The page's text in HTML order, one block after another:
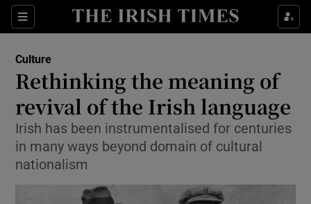
Sections
Show Environment sub sections
Show Science sub sections
Culture
Rethinking the meaning of
revival of the Irish language
Irish has been instrumentalised for centuries
in many ways beyond domain of cultural
nationalism